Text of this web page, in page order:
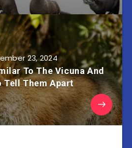
23, 2024
To The Vicuna And
Tell Them Apart